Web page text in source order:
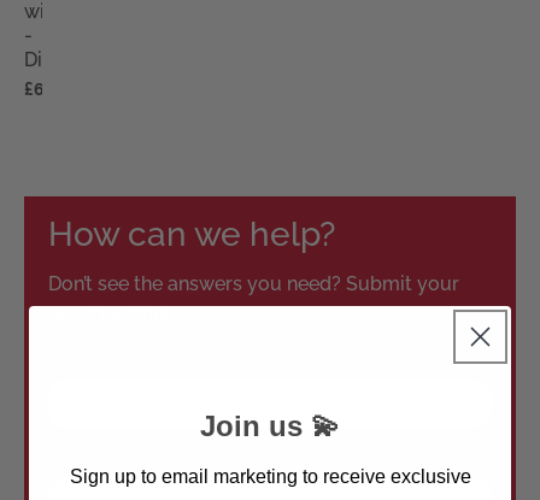
wig
-
Dimples
£680.00
How can we help?
Don’t see the answers you need? Submit your
Join us 💫
Sign up to email marketing to receive exclusive